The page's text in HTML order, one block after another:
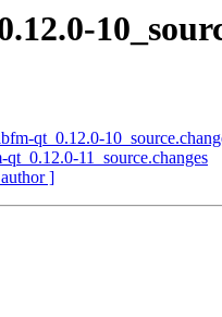
qt_0.12.0-
11_source.changes
]